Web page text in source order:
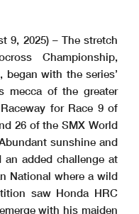
9, 2025) – The stretch
Championship,
with the series’
mecca of the greater
for Race 9 of
26 of the SMX World
sunshine and
added challenge at
National where a wild
saw Honda HRC
with his maiden